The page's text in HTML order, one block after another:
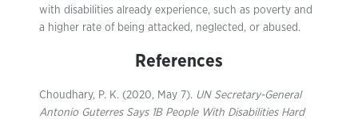
with disabilities already experience, such as poverty and
a higher rate of being attacked, neglected, or abused.
References
Choudhary, P. K. (2020, May 7). UN Secretary-General
Antonio Guterres Says 1B People With Disabilities Hard